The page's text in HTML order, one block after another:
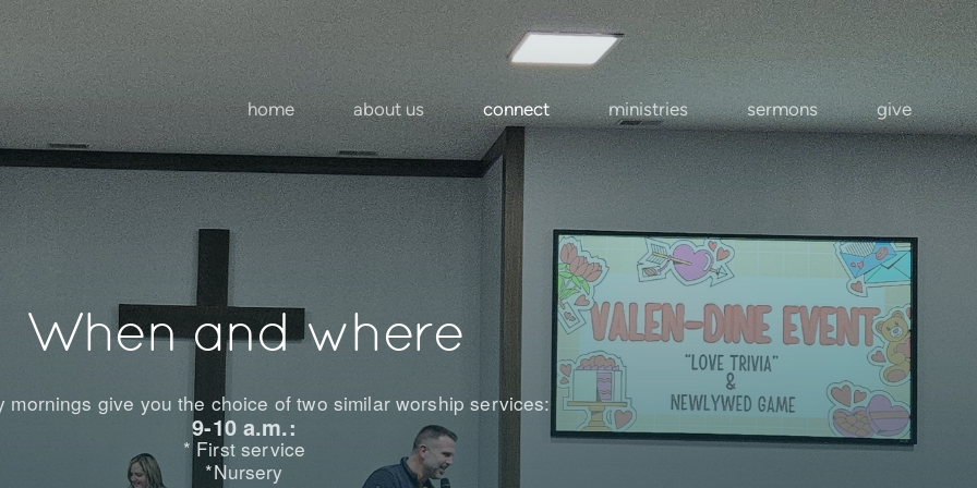
home about us connect ministries sermons give
When and where
mornings give you the choice of two similar worship services:
9-10 a.m.:
* First service
*Nursery